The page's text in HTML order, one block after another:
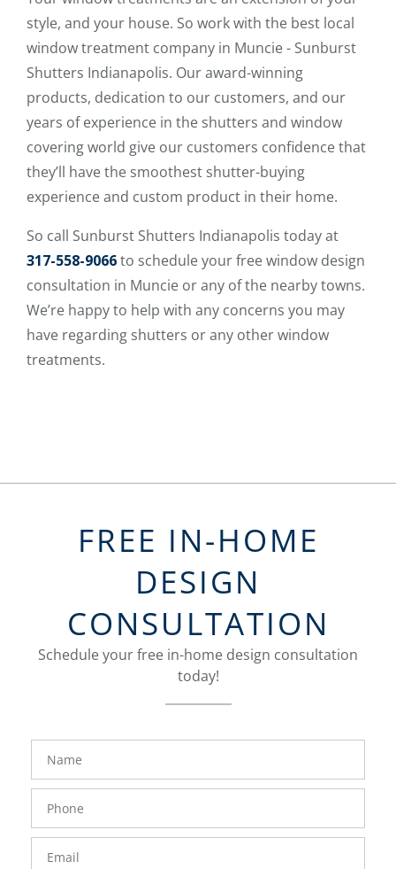
style, and your house. So work with the best local
window treatment company in Muncie - Sunburst
Shutters Indianapolis. Our award-winning
products, dedication to our customers, and our
years of experience in the shutters and window
covering world give our customers confidence that
they’ll have the smoothest shutter-buying
experience and custom product in their home.
So call Sunburst Shutters Indianapolis today at
317-558-9066to schedule your free window design
consultation in Muncie or any of the nearby towns.
We’re happy to help with any concerns you may
have regarding shutters or any other window
treatments.
FREE IN-HOME
DESIGN
CONSULTATION
Schedule your free in-home design consultation
today!
FavoriteColor
Number
groupentitykey